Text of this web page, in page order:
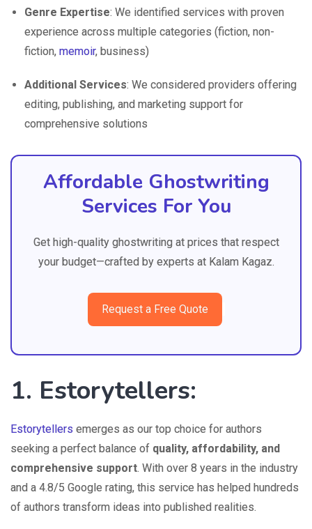
Genre Expertise: We identified services with proven
experience across multiple categories (fiction, non-
fiction, memoir, business)
Additional Services: We considered providers offering
editing, publishing, and marketing support for
comprehensive solutions
Affordable Ghostwriting
Services For You
Get high-quality ghostwriting at prices that respect
your budget—crafted by experts at Kalam Kagaz.
Request a Free Quote
1. Estorytellers:
Estorytellers emerges as our top choice for authors
seeking a perfect balance of quality, affordability, and
comprehensive support. With over 8 years in the industry
and a 4.8/5 Google rating, this service has helped hundreds
of authors transform ideas into published realities.